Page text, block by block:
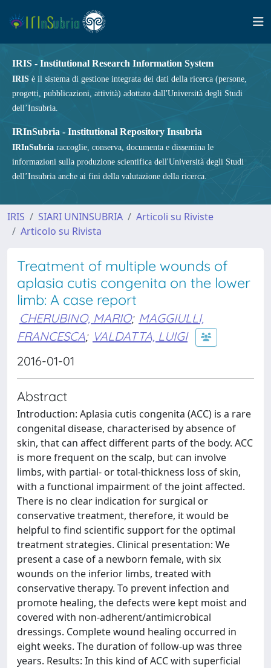
IRIS - Institutional Research Information System
IRIS è il sistema di gestione integrata dei dati della ricerca (persone,
progetti, pubblicazioni, attività) adottato dall'Università degli Studi
dell’Insubria.
IRInSubria - Institutional Repository Insubria
IRInSubria raccoglie, conserva, documenta e dissemina le
informazioni sulla produzione scientifica dell'Università degli Studi
dell’Insubria anche ai fini della valutazione della ricerca.
IRIS SIARI UNINSUBRIA
Articoli su Riviste
Articolo su Rivista
Treatment of multiple wounds of
aplasia cutis congenita on the lower
limb: A case report
CHERUBINO, MARIO; MAGGIULLI,
FRANCESCA; VALDATTA, LUIGI
2016-01-01
Abstract
Introduction: Aplasia cutis congenita (ACC) is a rare
congenital disease, characterised by absence of
skin, that can affect different parts of the body. ACC
is more frequent on the scalp, but can involve
limbs, with partial- or total-thickness loss of skin,
with a functional impairment of the joint affected.
There is no clear indication for surgical or
conservative treatment, therefore, it would be
helpful to find scientific support for the optimal
treatment strategies. Clinical presentation: We
present a case of a newborn female, with six
wounds on the inferior limbs, treated with
conservative therapy. To prevent infection and
promote healing, the defects were kept moist and
covered with non-adherent/antimicrobical
dressings. Complete wound healing occurred in
eight weeks. The duration of follow-up was three
years. Results: In this kind of ACC with superficial